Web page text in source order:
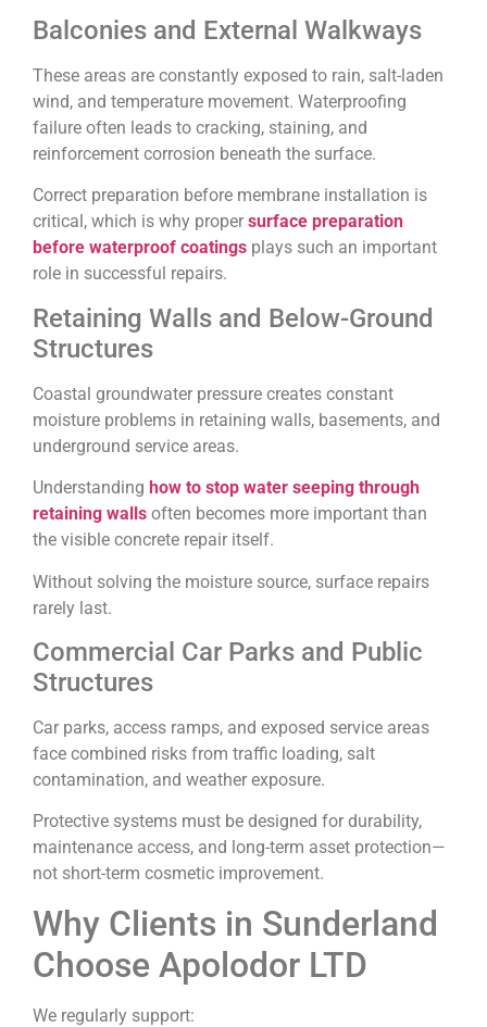
Balconies and External Walkways
These areas are constantly exposed to rain, salt-laden
wind, and temperature movement. Waterproofing
failure often leads to cracking, staining, and
reinforcement corrosion beneath the surface.
Correct preparation before membrane installation is
critical, which is why proper surface preparation
before waterproof coatings plays such an important
role in successful repairs.
Retaining Walls and Below-Ground
Structures
Coastal groundwater pressure creates constant
moisture problems in retaining walls, basements, and
underground service areas.
Understanding how to stop water seeping through
retaining walls often becomes more important than
the visible concrete repair itself.
Without solving the moisture source, surface repairs
rarely last.
Commercial Car Parks and Public
Structures
Car parks, access ramps, and exposed service areas
face combined risks from traffic loading, salt
contamination, and weather exposure.
Protective systems must be designed for durability,
maintenance access, and long-term asset protection—
not short-term cosmetic improvement.
Why Clients in Sunderland
Choose Apolodor LTD
We regularly support: